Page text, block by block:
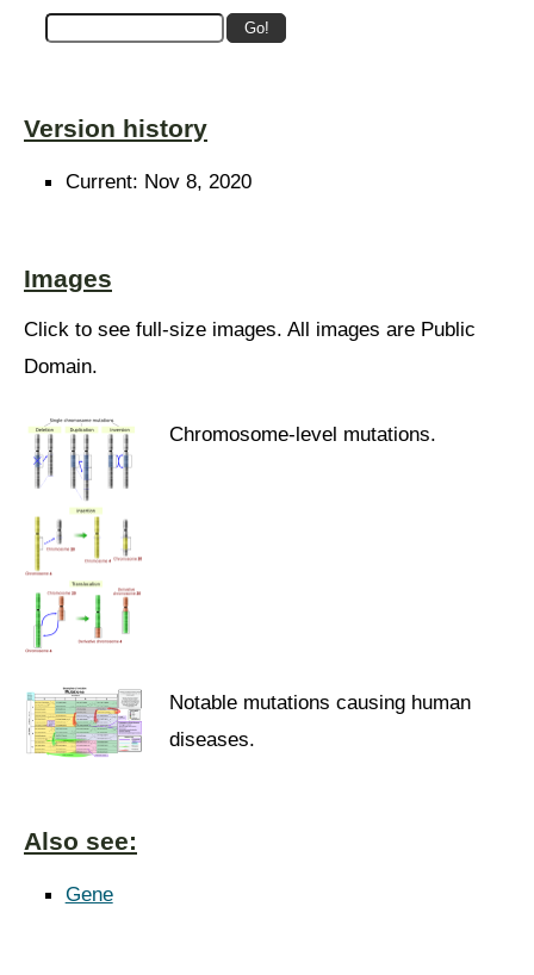
Version history
Current: Nov 8, 2020
Images
Click to see full-size images. All images are Public
Domain.
Chromosome-level mutations.
Notable mutations causing human
diseases.
Also see:
Gene